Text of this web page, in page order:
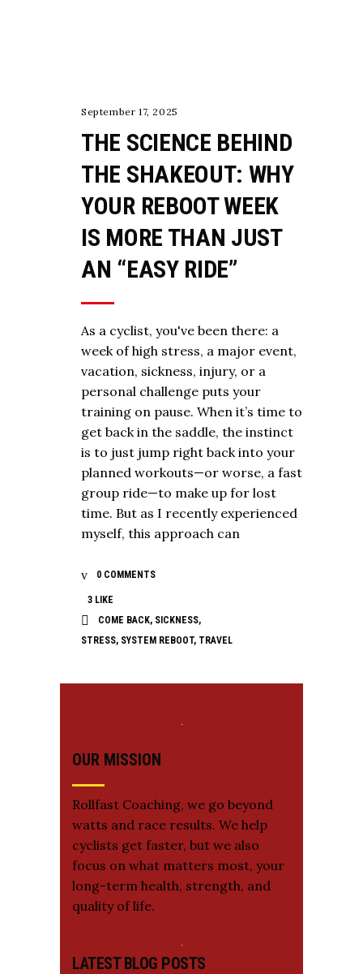
September 17, 2025
THE SCIENCE BEHIND
THE SHAKEOUT: WHY
YOUR REBOOT WEEK
IS MORE THAN JUST
AN “EASY RIDE”
As a cyclist, you've been there: a
week of high stress, a major event,
vacation, sickness, injury, or a
personal challenge puts your
training on pause. When it’s time to
get back in the saddle, the instinct
is to just jump right back into your
planned workouts—or worse, a fast
group ride—to make up for lost
time. But as I recently experienced
myself, this approach can
0 COMMENTS
3 LIKE
COME BACK, SICKNESS,
STRESS, SYSTEM REBOOT, TRAVEL
OUR MISSION
Rollfast Coaching, we go beyond
watts and race results. We help
cyclists get faster, but we also
focus on what matters most, your
long-term health, strength, and
quality of life.
LATEST BLOG POSTS